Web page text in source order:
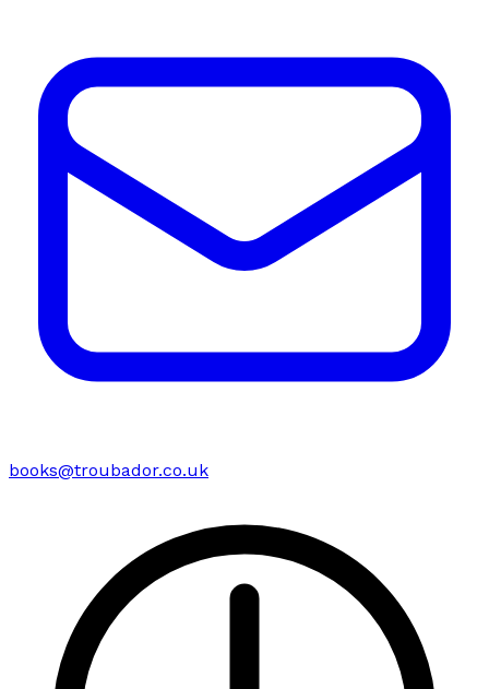
books@troubador.co.uk